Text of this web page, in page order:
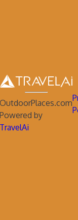
OutdoorPlaces.com
Powered by
TravelAi